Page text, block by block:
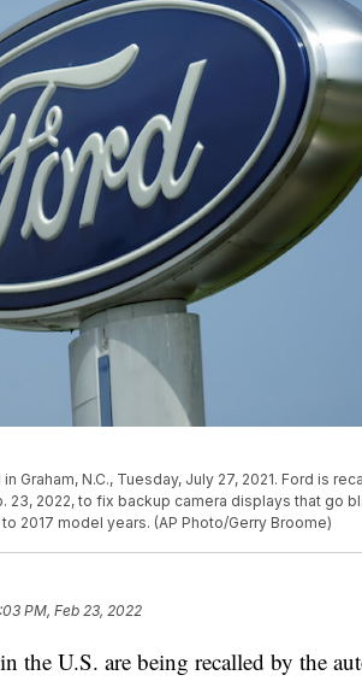
Graham, N.C., Tuesday, July 27, 2021. Ford is
23, 2022, to fix backup camera displays that go
2017 model years. (AP Photo/Gerry Broome)
PM, Feb 23, 2022
the U.S. are being recalled by the